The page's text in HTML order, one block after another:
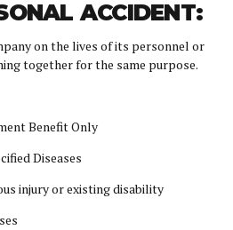
ACCIDENT:
on the lives of its personnel or
together for the same purpose.
Benefit Only
Diseases
injury or existing disability